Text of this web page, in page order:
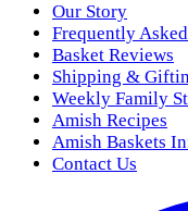
Our Story
Frequently
Basket Reviews
Shipping &
Weekly Family
Amish Recipes
Amish Baskets
Contact Us